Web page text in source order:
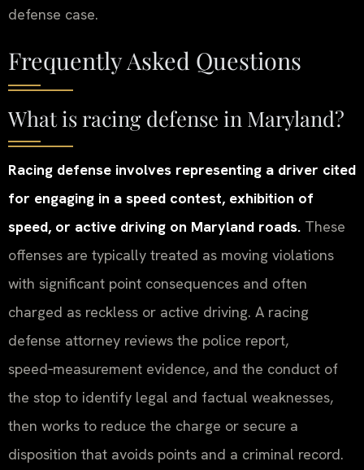
defense case.
Frequently Asked Questions
What is racing defense in Maryland?
Racing defense involves representing a driver cited
for engaging in a speed contest, exhibition of
speed, or active driving on Maryland roads. These
offenses are typically treated as moving violations
with significant point consequences and often
charged as reckless or active driving. A racing
defense attorney reviews the police report,
speed‑measurement evidence, and the conduct of
the stop to identify legal and factual weaknesses,
then works to reduce the charge or secure a
disposition that avoids points and a criminal record.